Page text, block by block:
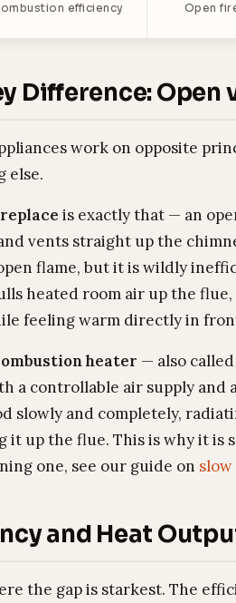
efficiency Open
Difference: Open
work on opposite
else.
is exactly that — an
vents straight up the
flame, but it is wildly
heated room air up the
feeling warm directly in
heater — also
a controllable air supply and
slowly and completely,
it up the flue. This is why it is
one, see our guide on
and Heat
the gap is starkest. The